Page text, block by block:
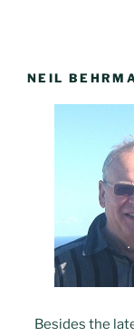
NEIL
Besides the